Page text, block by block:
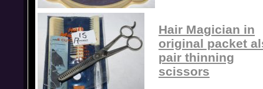
Hair Magician in
original packet
pair thinning
scissors